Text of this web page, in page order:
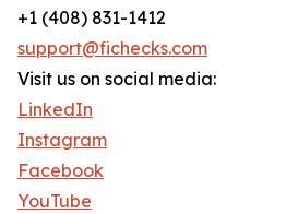
+1 (408) 831-1412
support@fichecks.com
Visit us on social media:
LinkedIn
Instagram
Facebook
YouTube